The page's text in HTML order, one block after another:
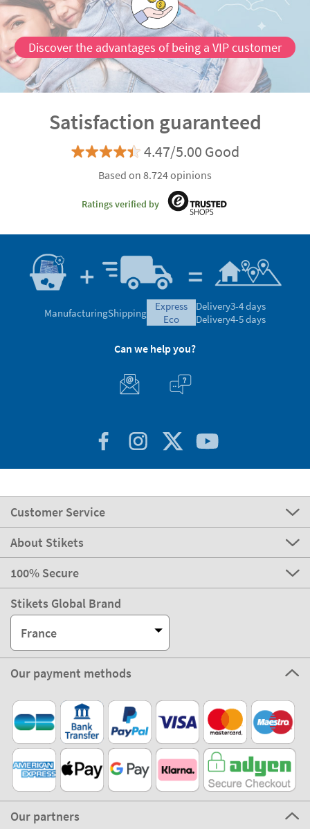
Discover the advantages of being a VIP customer
Satisfaction guaranteed
4.47/5.00 Good
Based on 8.724 opinions
Ratings verified by
ManufacturingShipping
express
eco
Delivery3-4 days
Delivery4-5 days
Can we help you?
Customer Service
About Stikets
100% Secure
Stikets Global Brand
France
Our payment methods
Our partners